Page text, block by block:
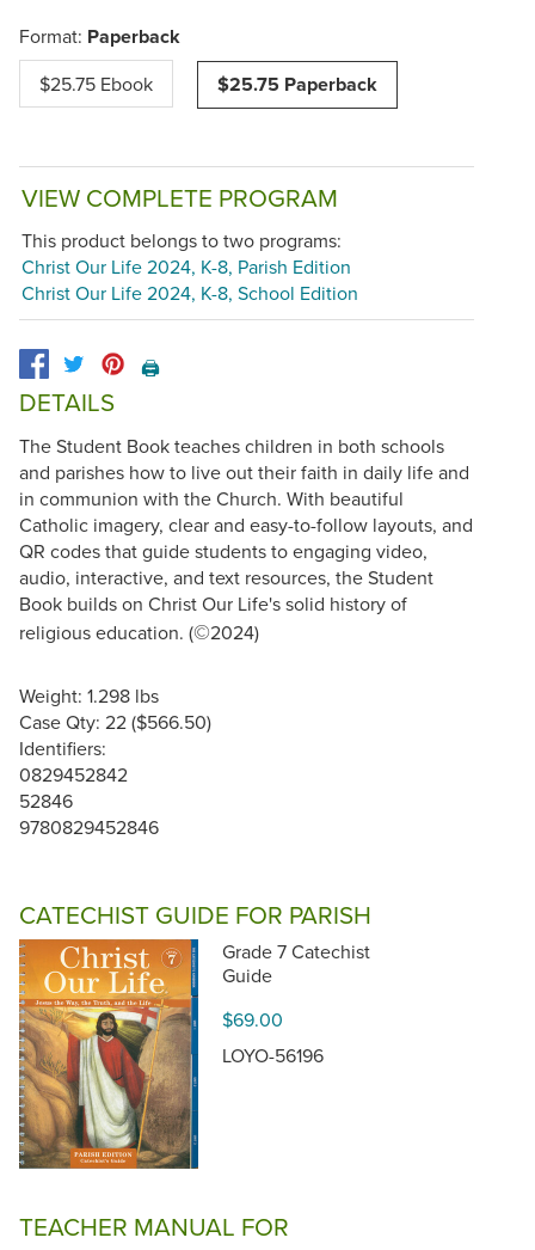
Format: Paperback
$25.75 Ebook $25.75 Paperback
VIEW COMPLETE PROGRAM
This product belongs to two programs:
Christ Our Life 2024, K-8, Parish Edition
Christ Our Life 2024, K-8, School Edition
🖨️
DETAILS
The Student Book teaches children in both schools
and parishes how to live out their faith in daily life and
in communion with the Church. With beautiful
Catholic imagery, clear and easy-to-follow layouts, and
QR codes that guide students to engaging video,
audio, interactive, and text resources, the Student
Book builds on Christ Our Life's solid history of
religious education. (©2024)
Weight: 1.298 lbs
Case Qty: 22 ($566.50)
Identifiers:
0829452842
52846
9780829452846
CATECHIST GUIDE FOR PARISH
Grade 7 Catechist
Guide
$69.00
LOYO-56196
TEACHER MANUAL FOR